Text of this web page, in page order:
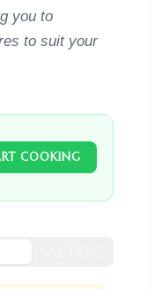
you to
to suit your
COOKING